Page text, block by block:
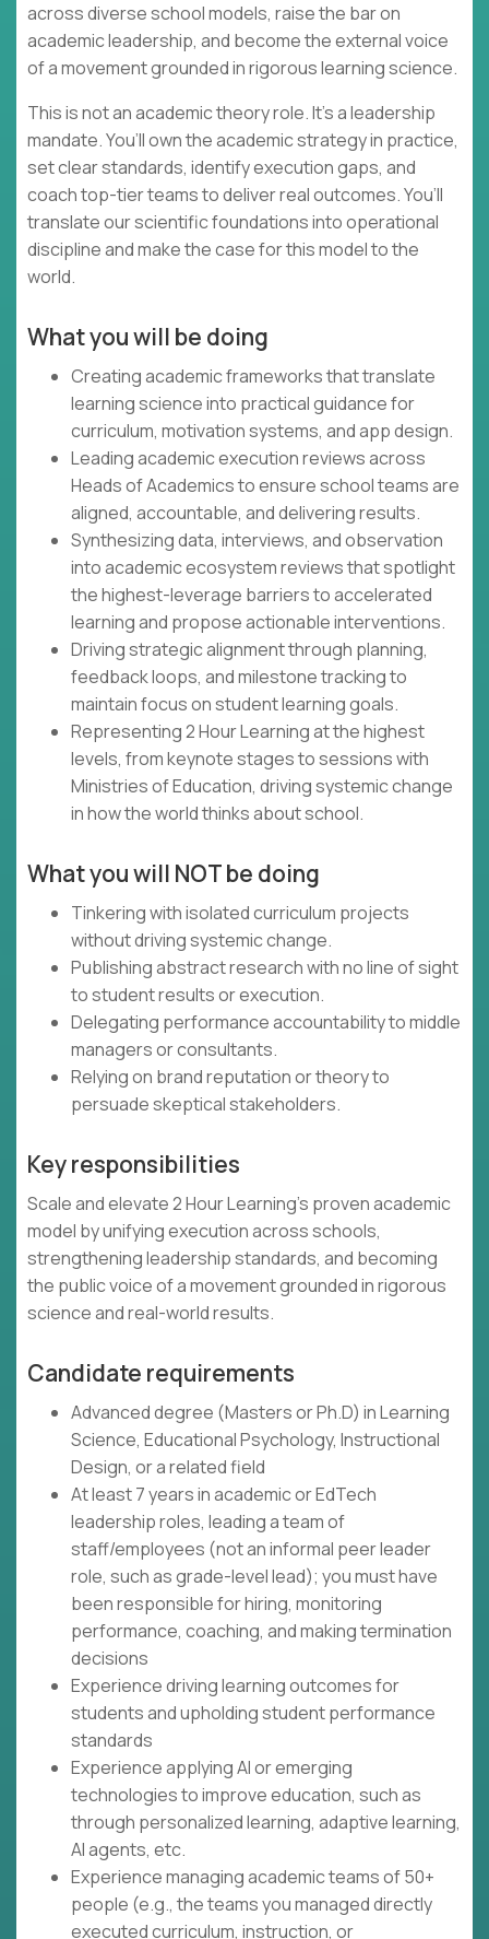
across diverse school models, raise the bar on
academic leadership, and become the external voice
of a movement grounded in rigorous learning science.
This is not an academic theory role. It’s a leadership
mandate. You’ll own the academic strategy in practice,
set clear standards, identify execution gaps, and
coach top-tier teams to deliver real outcomes. You’ll
translate our scientific foundations into operational
discipline and make the case for this model to the
world.
What you will be doing
Creating academic frameworks that translate
learning science into practical guidance for
curriculum, motivation systems, and app design.
Leading academic execution reviews across
Heads of Academics to ensure school teams are
aligned, accountable, and delivering results.
Synthesizing data, interviews, and observation
into academic ecosystem reviews that spotlight
the highest-leverage barriers to accelerated
learning and propose actionable interventions.
Driving strategic alignment through planning,
feedback loops, and milestone tracking to
maintain focus on student learning goals.
Representing 2 Hour Learning at the highest
levels, from keynote stages to sessions with
Ministries of Education, driving systemic change
in how the world thinks about school.
What you will NOT be doing
Tinkering with isolated curriculum projects
without driving systemic change.
Publishing abstract research with no line of sight
to student results or execution.
Delegating performance accountability to middle
managers or consultants.
Relying on brand reputation or theory to
persuade skeptical stakeholders.
Key responsibilities
Scale and elevate 2 Hour Learning’s proven academic
model by unifying execution across schools,
strengthening leadership standards, and becoming
the public voice of a movement grounded in rigorous
science and real-world results.
Candidate requirements
Advanced degree (Masters or Ph.D) in Learning
Science, Educational Psychology, Instructional
Design, or a related field
At least 7 years in academic or EdTech
leadership roles, leading a team of
staff/employees (not an informal peer leader
role, such as grade-level lead); you must have
been responsible for hiring, monitoring
performance, coaching, and making termination
decisions
Experience driving learning outcomes for
students and upholding student performance
standards
Experience applying AI or emerging
technologies to improve education, such as
through personalized learning, adaptive learning,
AI agents, etc.
Experience managing academic teams of 50+
people (e.g., the teams you managed directly
executed curriculum, instruction, or